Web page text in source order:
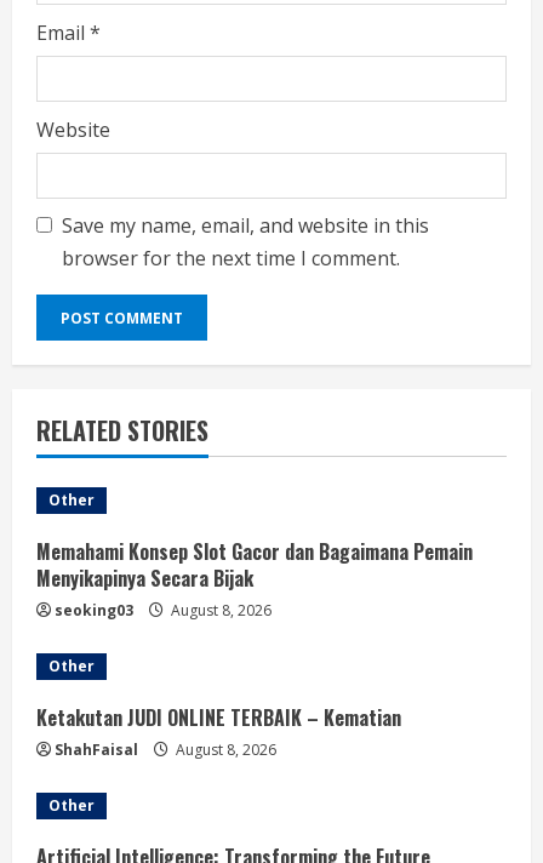
Email *
Website
Save my name, email, and website in this
browser for the next time I comment.
RELATED STORIES
Other
Memahami Konsep Slot Gacor dan Bagaimana Pemain
Menyikapinya Secara Bijak
seoking03 August 8, 2026
Other
Ketakutan JUDI ONLINE TERBAIK – Kematian
ShahFaisal August 8, 2026
Other
Artificial Intelligence: Transforming the Future